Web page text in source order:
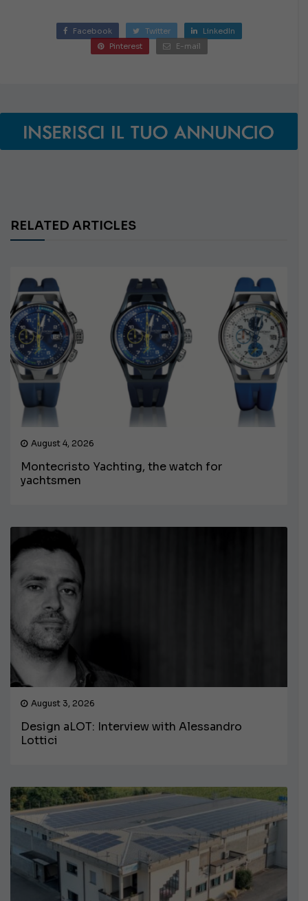
Facebook Twitter
LinkedIn
Pinterest
E-mail
RELATED ARTICLES
August 4, 2026
Montecristo Yachting, the watch for
yachtsmen
August 3, 2026
Design aLOT: Interview with Alessandro
Lottici